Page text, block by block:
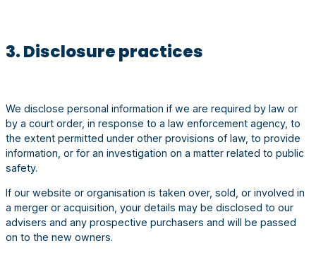
3. Disclosure practices
We disclose personal information if we are required by law or
by a court order, in response to a law enforcement agency, to
the extent permitted under other provisions of law, to provide
information, or for an investigation on a matter related to public
safety.
If our website or organisation is taken over, sold, or involved in
a merger or acquisition, your details may be disclosed to our
advisers and any prospective purchasers and will be passed
on to the new owners.